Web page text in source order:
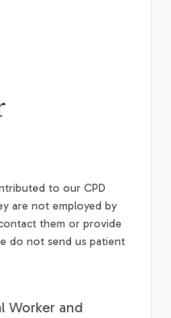
to our CPD
are not employed by
them or provide
do not send us patient
Worker and